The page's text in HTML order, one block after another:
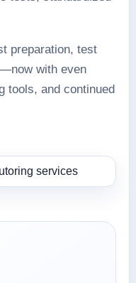
preparation, test
with even
tools, and continued